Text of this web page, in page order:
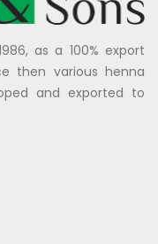
as a 100% export
then various henna
and exported to